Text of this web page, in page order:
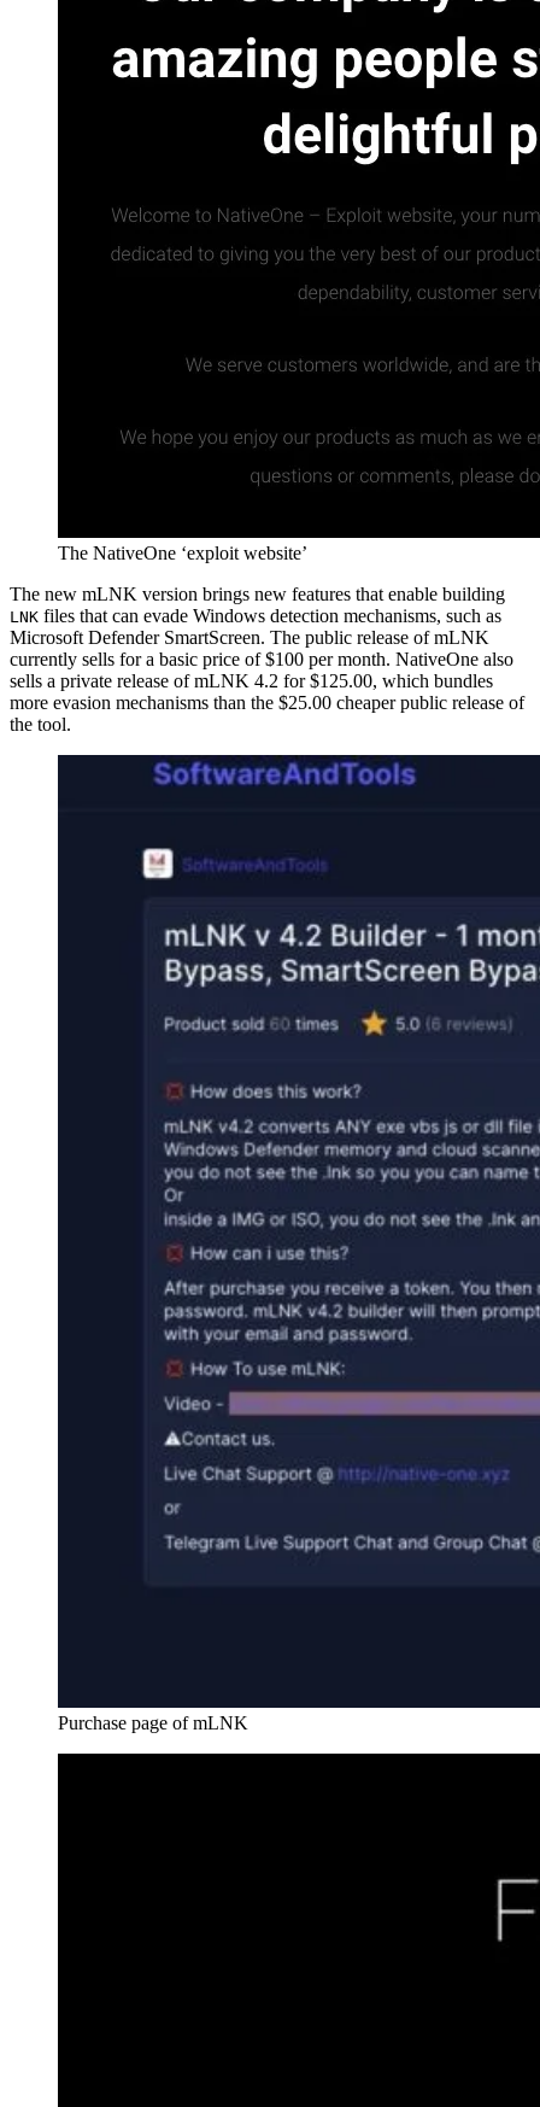
The NativeOne ‘exploit website’
The new mLNK version brings new features that enable building
LNK files that can evade Windows detection mechanisms, such as
Microsoft Defender SmartScreen. The public release of mLNK
currently sells for a basic price of $100 per month. NativeOne also
sells a private release of mLNK 4.2 for $125.00, which bundles
more evasion mechanisms than the $25.00 cheaper public release of
the tool.
Purchase page of mLNK